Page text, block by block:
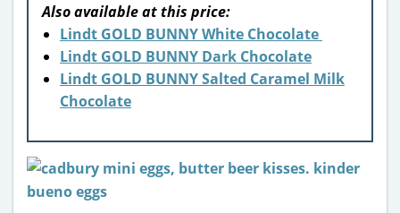
Also available at this price:
Lindt GOLD BUNNY White Chocolate
Lindt GOLD BUNNY Dark Chocolate
Lindt GOLD BUNNY Salted Caramel Milk
Chocolate